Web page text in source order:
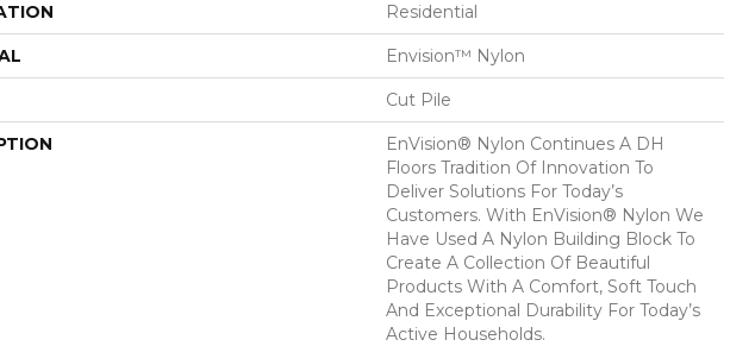
Residential
Envision™ Nylon
Cut Pile
EnVision® Nylon Continues A DH
Floors Tradition Of Innovation To
Deliver Solutions For Today’s
Customers. With EnVision® Nylon We
Have Used A Nylon Building Block To
Create A Collection Of Beautiful
Products With A Comfort, Soft Touch
And Exceptional Durability For Today’s
Active Households.